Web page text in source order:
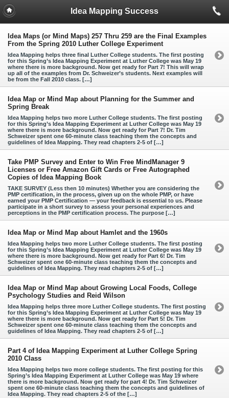
Idea Mapping Success
Idea Maps (or Mind Maps) 257 Thru 259 are the Final Examples
From the Spring 2010 Luther College Experiment
Idea Mapping helps three final Luther College students. The first posting
for this Spring’s Idea Mapping Experiment at Luther College was May 19
where there is more background. Now get ready for Part 7! This will wrap
up all of the examples from Dr. Schweizer’s students. Next examples will
be from the Fall 2010 class. […]
Idea Map or Mind Map about Planning for the Summer and
Spring Break
Idea Mapping helps two more Luther College students. The first posting
for this Spring’s Idea Mapping Experiment at Luther College was May 19
where there is more background. Now get ready for Part 7! Dr. Tim
Schweizer spent one 60-minute class teaching them the concepts and
guidelines of Idea Mapping. They read chapters 2-5 of […]
Take PMP Survey and Enter to Win Free MindManager 9
Licenses or Free Amazon Gift Cards or Free Autographed
Copies of Idea Mapping Book
TAKE SURVEY (Less then 10 minutes) Whether you are considering the
PMP certification, in the process, given up on the whole PMP, or have
earned your PMP Certification — your feedback is essential to us. Please
participate in a short survey to assess your personal experiences and
perceptions in the PMP certification process. The purpose […]
Idea Map or Mind Map about Hamlet and the 1960s
Idea Mapping helps two more Luther College students. The first posting
for this Spring’s Idea Mapping Experiment at Luther College was May 19
where there is more background. Now get ready for Part 6! Dr. Tim
Schweizer spent one 60-minute class teaching them the concepts and
guidelines of Idea Mapping. They read chapters 2-5 of […]
Idea Map or Mind Map about Growing Local Foods, College
Psychology Studies and Reid Wilson
Idea Mapping helps three more Luther College students. The first posting
for this Spring’s Idea Mapping Experiment at Luther College was May 19
where there is more background. Now get ready for Part 5! Dr. Tim
Schweizer spent one 60-minute class teaching them the concepts and
guidelines of Idea Mapping. They read chapters 2-5 of […]
Part 4 of Idea Mapping Experiment at Luther College Spring
2010 Class
Idea Mapping helps two more college students. The first posting for this
Spring’s Idea Mapping Experiment at Luther College was May 19 where
there is more background. Now get ready for part 4! Dr. Tim Schweizer
spent one 60-minute class teaching them the concepts and guidelines of
Idea Mapping. They read chapters 2-5 of the […]